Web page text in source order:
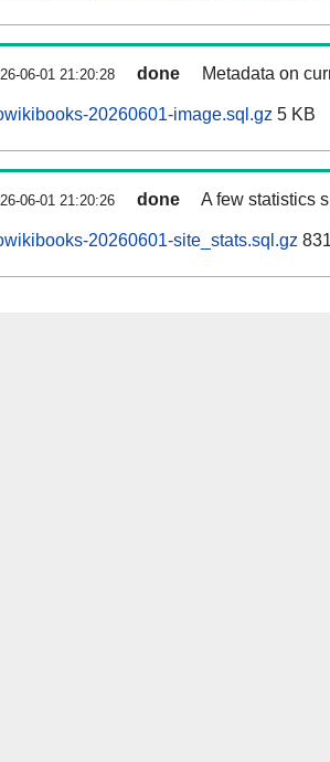
06-01 21:20:28 done Metadata on
20260601-image.sql.gz 5 KB
06-01 21:20:26 done A few statistics
20260601-site_stats.sql.gz